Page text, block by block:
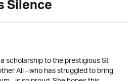
Silence
scholarship to the prestigious St
Ali - who has struggled to bring